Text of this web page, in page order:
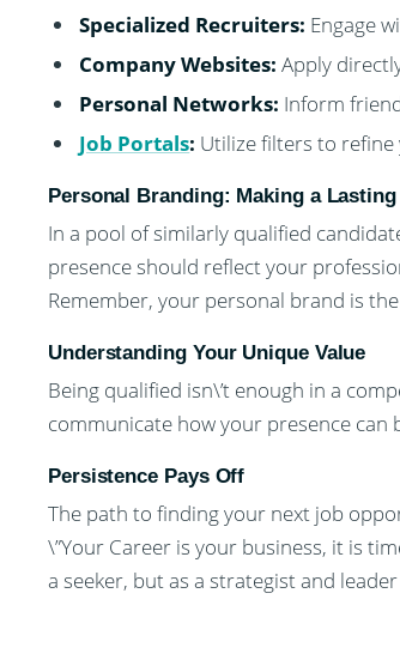
Specialized Recruiters: Engage
Company Websites: Apply
Personal Networks: Inform
Job Portals: Utilize filters to
Personal Branding: Making a
In a pool of similarly qualified
presence should reflect your
Remember, your personal brand is
Understanding Your Unique Value
Being qualified isn\’t enough in a
communicate how your presence
Persistence Pays Off
The path to finding your next job
\”Your Career is your business, it is
a seeker, but as a strategist and